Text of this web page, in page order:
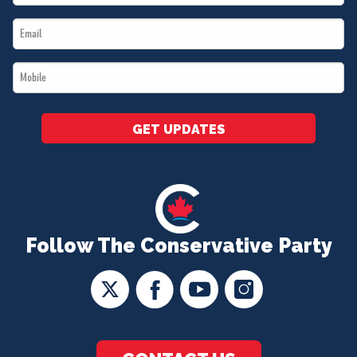
Follow The Conservative Party
Name
Email
*
Mobile
*
GET UPDATES